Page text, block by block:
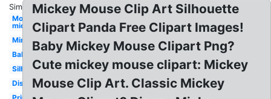
Similar:
Mouse
mickey
Minnie
Baby
Silhouette
Disney
Mickey Mouse Clip Art Silhouette
Clipart Panda Free Clipart Images!
Baby Mickey Mouse Clipart Png?
Cute mickey mouse clipart: Mickey
Mouse Clip Art. Classic Mickey